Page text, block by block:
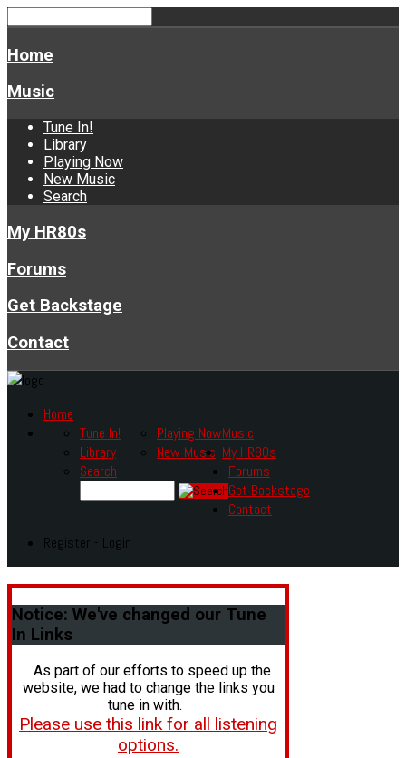
Home
Music
Tune In!
Library
Playing Now
New Music
Search
My HR80s
Forums
Get Backstage
Contact
Home
Music
Tune In!
Library
Playing Now
New Music
Search
My HR80s
Forums
Get Backstage
Contact
Register - Login
Notice: We've changed our Tune
In Links
As part of our efforts to speed up the
website, we had to change the links you
tune in with.
Please use this link for all listening
options.